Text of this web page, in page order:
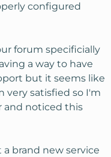
configured
forum specificially
a way to have
but it seems like
very satisfied so I'm
and noticed this
brand new service